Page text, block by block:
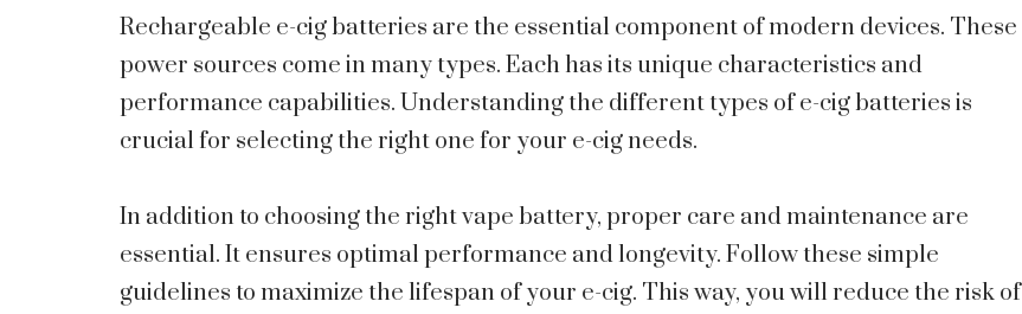
Rechargeable e-cig batteries are the essential component of modern devices. These
power sources come in many types. Each has its unique characteristics and
performance capabilities. Understanding the different types of e-cig batteries is
crucial for selecting the right one for your e-cig needs.
In addition to choosing the right vape battery, proper care and maintenance are
essential. It ensures optimal performance and longevity. Follow these simple
guidelines to maximize the lifespan of your e-cig. This way, you will reduce the risk of